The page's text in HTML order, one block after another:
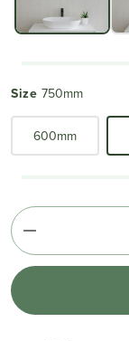
Size 750mm
600mm